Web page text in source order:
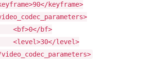
keyframe>
bf>
level>